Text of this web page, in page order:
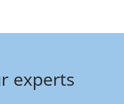
experts